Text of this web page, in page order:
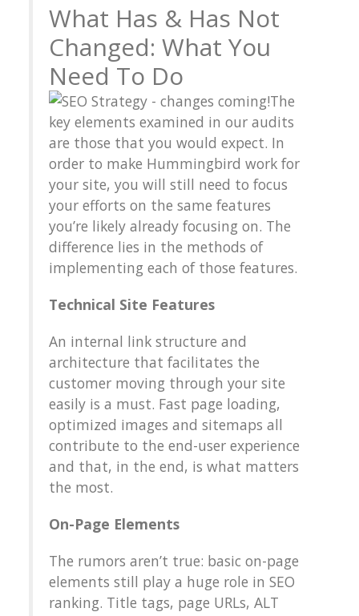
What Has & Has Not
Changed: What You
Need To Do
The
key elements examined in our audits
are those that you would expect. In
order to make Hummingbird work for
your site, you will still need to focus
your efforts on the same features
you’re likely already focusing on. The
difference lies in the methods of
implementing each of those features.
Technical Site Features
An internal link structure and
architecture that facilitates the
customer moving through your site
easily is a must. Fast page loading,
optimized images and sitemaps all
contribute to the end-user experience
and that, in the end, is what matters
the most.
On-Page Elements
The rumors aren’t true: basic on-page
elements still play a huge role in SEO
ranking. Title tags, page URLs, ALT